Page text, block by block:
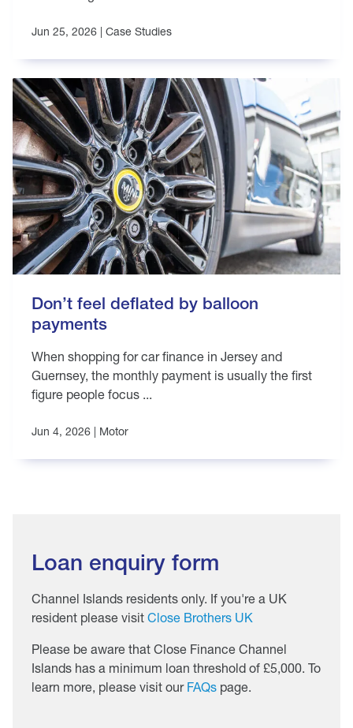
Jun 25, 2026 | Case Studies
Don’t feel deflated by balloon
payments
Jun 4, 2026 | Motor
When shopping for car finance in Jersey and
Guernsey, the monthly payment is usually the first
figure people focus ...
Loan enquiry form
Channel Islands residents only. If you're a UK
resident please visit Close Brothers UK
Please be aware that Close Finance Channel
Islands has a minimum loan threshold of £5,000. To
learn more, please visit our FAQs page.